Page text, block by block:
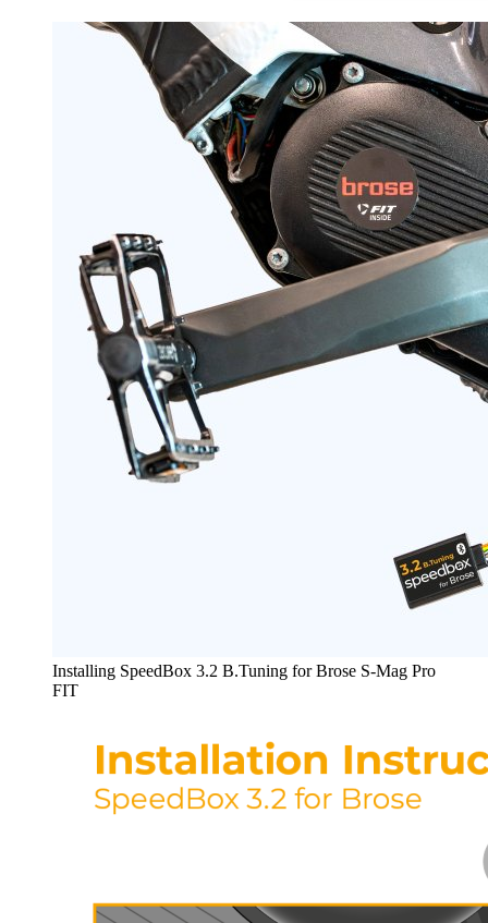
Installing SpeedBox 3.2 B.Tuning for Brose S-Mag Pro
FIT